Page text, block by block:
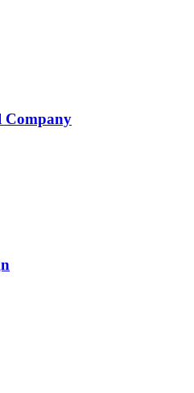
Company